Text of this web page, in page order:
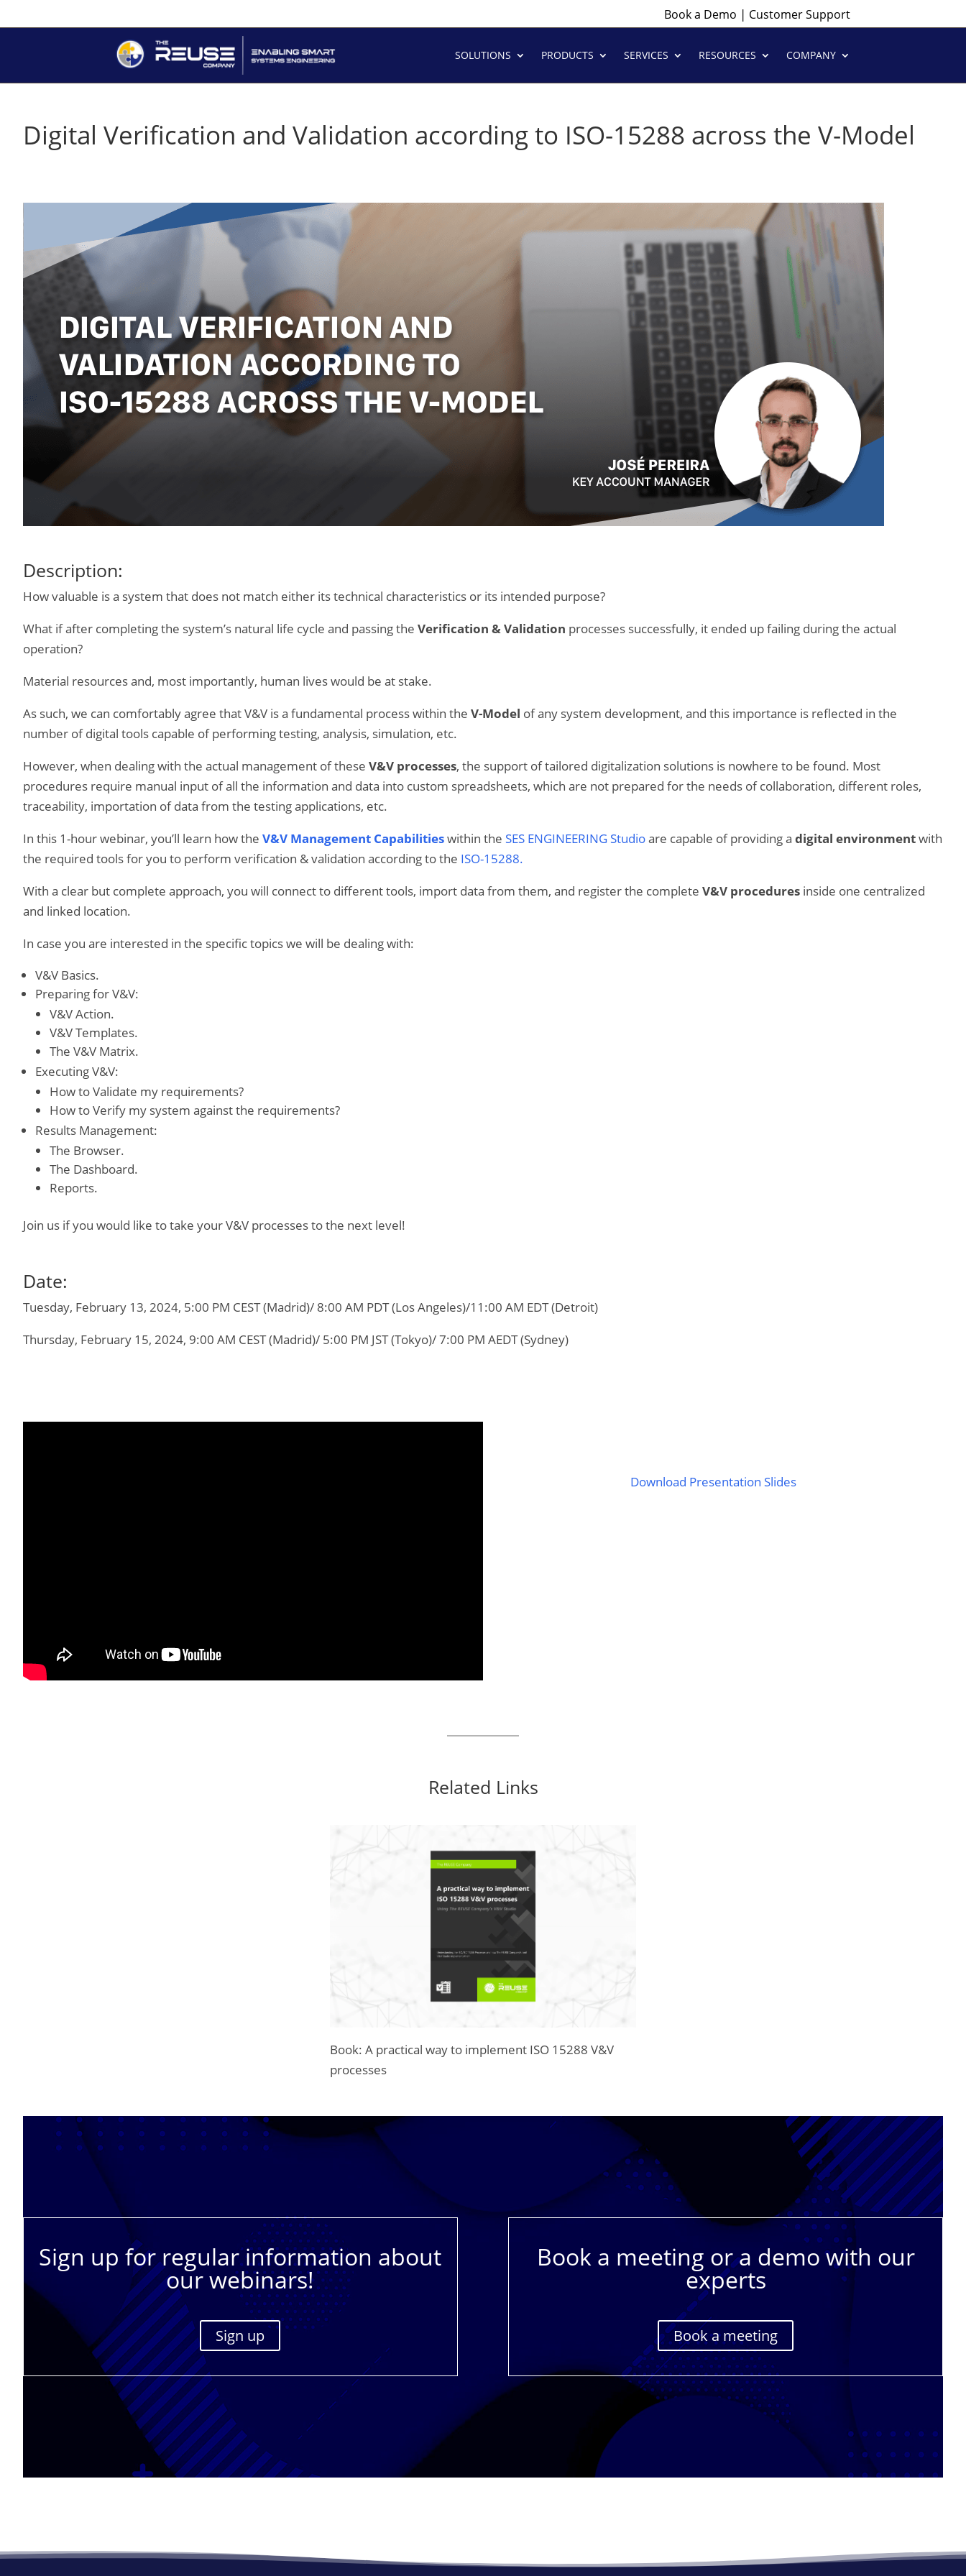
Book a Demo | Customer Support
SOLUTIONS PRODUCTS SERVICES RESOURCES COMPANY
Digital Verification and Validation according to ISO-15288 across the V-Model
Description:
How valuable is a system that does not match either its technical characteristics or its intended purpose?
What if after completing the system’s natural life cycle and passing the Verification & Validation processes successfully, it ended up failing during the actual
operation?
Material resources and, most importantly, human lives would be at stake.
As such, we can comfortably agree that V&V is a fundamental process within the V-Model of any system development, and this importance is reflected in the
number of digital tools capable of performing testing, analysis, simulation, etc.
However, when dealing with the actual management of these V&V processes, the support of tailored digitalization solutions is nowhere to be found. Most
procedures require manual input of all the information and data into custom spreadsheets, which are not prepared for the needs of collaboration, different roles,
traceability, importation of data from the testing applications, etc.
In this 1-hour webinar, you’ll learn how the V&V Management Capabilitieswithin the SES ENGINEERING Studioare capable of providing a digital environmentwith
the required tools for you to perform verification & validation according to the ISO-15288.
With a clear but complete approach, you will connect to different tools, import data from them, and register the complete V&V procedures inside one centralized
and linked location.
In case you are interested in the specific topics we will be dealing with:
V&V Basics.
Preparing for V&V:
V&V Action.
V&V Templates.
The V&V Matrix.
Executing V&V:
How to Validate my requirements?
How to Verify my system against the requirements?
Results Management:
The Browser.
The Dashboard.
Reports.
Join us if you would like to take your V&V processes to the next level!
Date:
Tuesday, February 13, 2024, 5:00 PM CEST (Madrid)/ 8:00 AM PDT (Los Angeles)/11:00 AM EDT (Detroit)
Thursday, February 15, 2024, 9:00 AM CEST (Madrid)/ 5:00 PM JST (Tokyo)/ 7:00 PM AEDT (Sydney)
Download Presentation Slides
Related Links
Book: A practical way to implement ISO 15288 V&V
processes
Sign up for regular information about
our webinars!
Sign up
Book a meeting or a demo with our
experts
Book a meeting